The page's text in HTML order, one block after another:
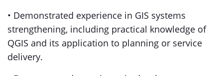
• Demonstrated experience in GIS systems
strengthening, including practical knowledge of
QGIS and its application to planning or service
delivery.